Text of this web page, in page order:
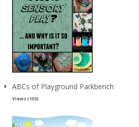
ABCs of Playground Parkbench
Views (153)